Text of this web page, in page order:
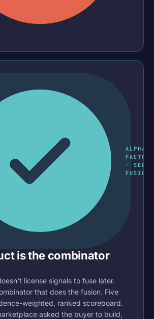
ALPHA
FACTORY
· SELLS
FUSION
is the combinator
license signals to fuse later.
that does the fusion. Five
weighted, ranked scoreboard.
asked the buyer to build,